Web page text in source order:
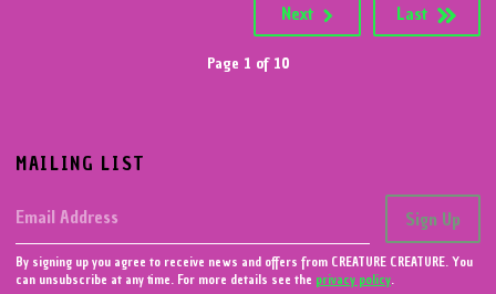
Page 1 of 10
Next Last
MAILING LIST
Email Address Sign Up
By signing up you agree to receive news and offers from CREATURE CREATURE. You
can unsubscribe at any time. For more details see the privacy policy.